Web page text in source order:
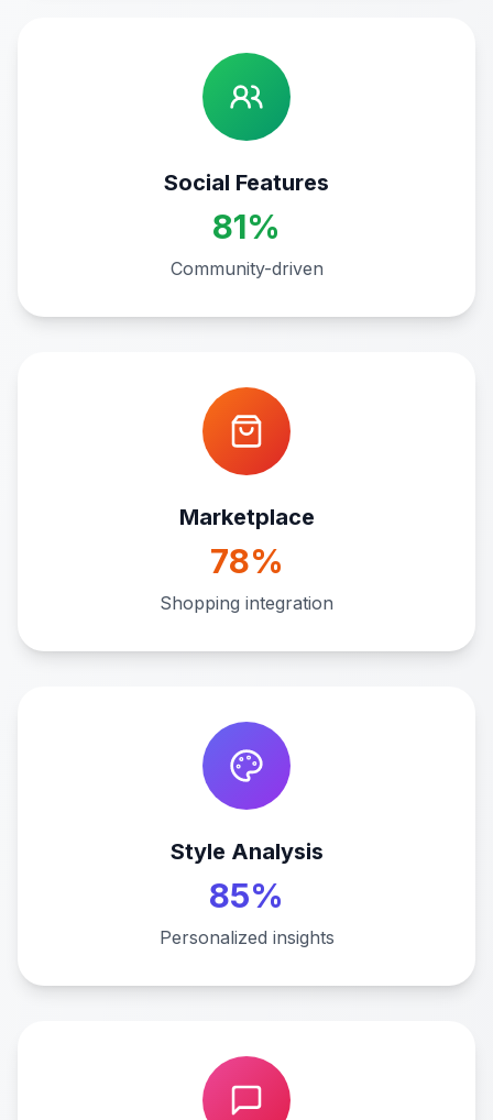
Social Features
81%
Community-driven
Marketplace
78%
Shopping integration
Style Analysis
85%
Personalized insights